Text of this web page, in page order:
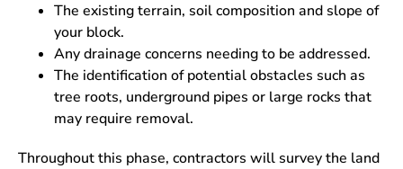
The existing terrain, soil composition and slope of
your block.
Any drainage concerns needing to be addressed.
The identification of potential obstacles such as
tree roots, underground pipes or large rocks that
may require removal.
Throughout this phase, contractors will survey the land